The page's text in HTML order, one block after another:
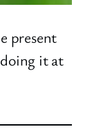
present
it at